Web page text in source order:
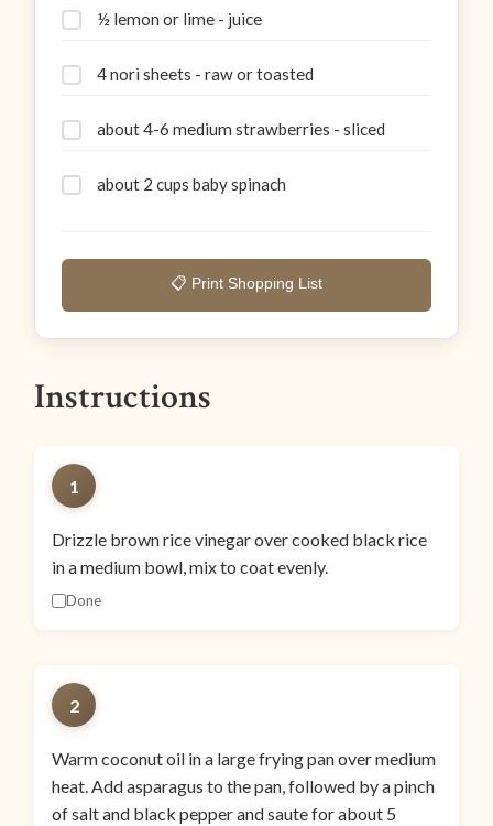
½ lemon or lime - juice
4 nori sheets - raw or toasted
about 4-6 medium strawberries - sliced
about 2 cups baby spinach
📋 Print Shopping List
Instructions
1
Drizzle brown rice vinegar over cooked black rice
in a medium bowl, mix to coat evenly.
Done
2
Warm coconut oil in a large frying pan over medium
heat. Add asparagus to the pan, followed by a pinch
of salt and black pepper and saute for about 5